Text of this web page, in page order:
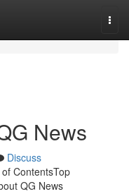
News
Discuss
ContentsTop
QG News